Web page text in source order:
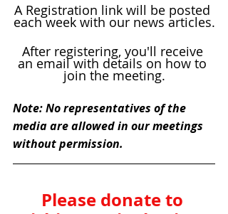
A Registration link will be posted
each week with our news articles.
After registering, you'll receive
an email with details on how to
join the meeting.
Note: No representatives of the
media are allowed in our meetings
without permission.
Please donate to